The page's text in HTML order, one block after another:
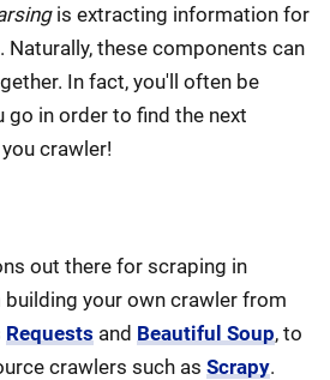
is extracting information for
Naturally, these components can
In fact, you'll often be
go in order to find the next
crawler!
out there for scraping in
your own crawler from
Requests and Beautiful Soup, to
crawlers such as Scrapy.